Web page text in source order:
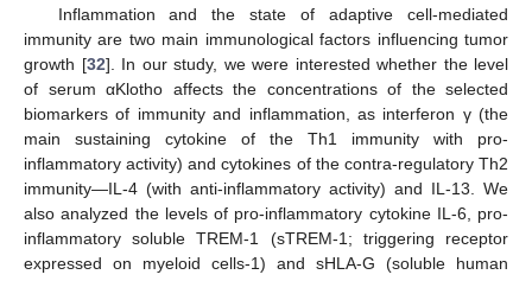
Inflammation and the state of adaptive cell-mediated
immunity are two main immunological factors influencing tumor
growth [32]. In our study, we were interested whether the level
of serum αKlotho affects the concentrations of the selected
biomarkers of immunity and inflammation, as interferon γ (the
main sustaining cytokine of the Th1 immunity with pro-
inflammatory activity) and cytokines of the contra-regulatory Th2
immunity—IL-4 (with anti-inflammatory activity) and IL-13. We
also analyzed the levels of pro-inflammatory cytokine IL-6, pro-
inflammatory soluble TREM-1 (sTREM-1; triggering receptor
expressed on myeloid cells-1) and sHLA-G (soluble human